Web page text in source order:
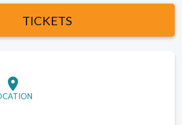
TICKETS
location_on